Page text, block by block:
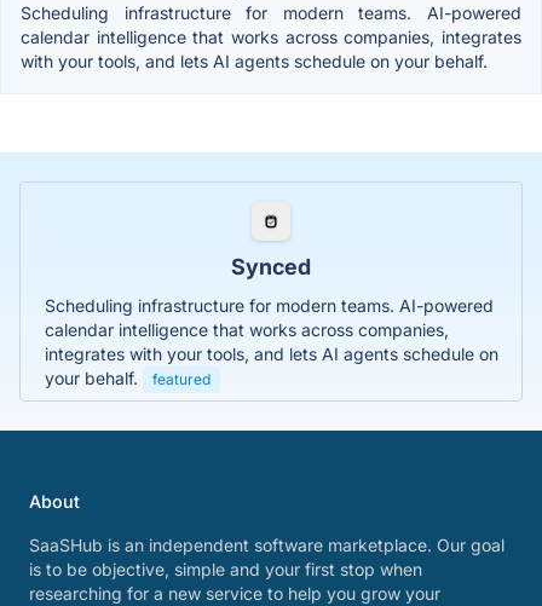
Scheduling infrastructure for modern teams. AI-powered
calendar intelligence that works across companies, integrates
with your tools, and lets AI agents schedule on your behalf.
Synced
Scheduling infrastructure for modern teams. AI-powered
calendar intelligence that works across companies,
integrates with your tools, and lets AI agents schedule on
your behalf.
featured
About
SaaSHub is an independent software marketplace. Our goal
is to be objective, simple and your first stop when
researching for a new service to help you grow your